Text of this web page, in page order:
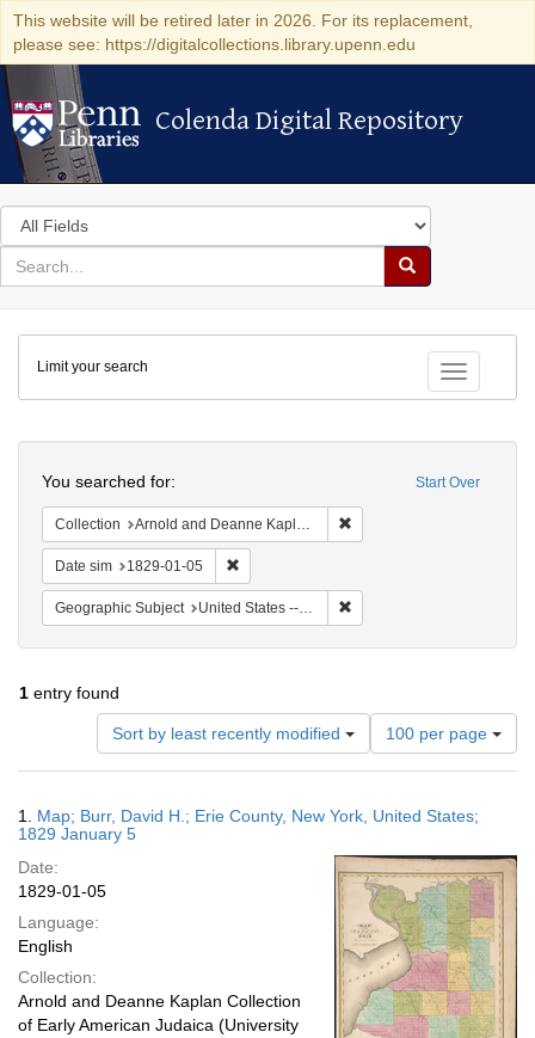
This website will be retired later in 2026. For its replacement,
please see: https://digitalcollections.library.upenn.edu
Colenda Digital Repository
Colenda Digital Repository
Search
in
for
search
Search
Colenda
Digital
Repository
Toggle
Limit your search
Start Over
You searched for:
Collection Arnold and Deanne Kaplan Collection of Early American Judaica (University of Pennsylvania)
Date sim 1829-01-05
Geographic Subject United States -- New York
1 entry found
Sort by least recently modified
Number
of
results
display
page
100 per page
Results
1. Map; Burr, David H.; Erie County, New York, United States;
1829 January 5
Date:
1829-01-05
Language:
English
Collection:
Arnold and Deanne Kaplan Collection
of Early American Judaica (University